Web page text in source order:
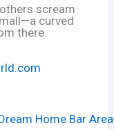
scream
curved
there.
Home Bar Area